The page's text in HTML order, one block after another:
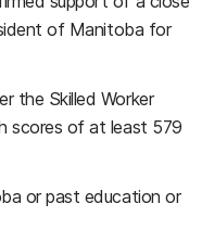
of Manitoba for
the Skilled Worker
scores of at least 579
or past education or